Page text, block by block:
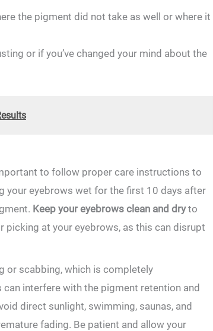
the pigment ​did⁢ not take‌ as well or ​where it
or⁢ if you’ve changed ​your mind ‌about the
to follow ‌proper care instructions to
your eyebrows wet for the first 10 days after
Keep your eyebrows clean and ⁤dryto
picking at your eyebrows, as this can disrupt
or scabbing, which is completely
can interfere with the pigment retention and
‌direct⁤ sunlight, swimming, saunas, and
fading.⁤ Be‍ patient and allow ⁣your